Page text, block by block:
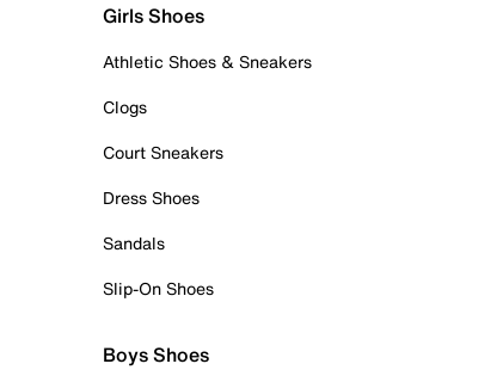
Girls Shoes
Athletic Shoes & Sneakers
Clogs
Court Sneakers
Dress Shoes
Sandals
Slip-On Shoes
Boys Shoes